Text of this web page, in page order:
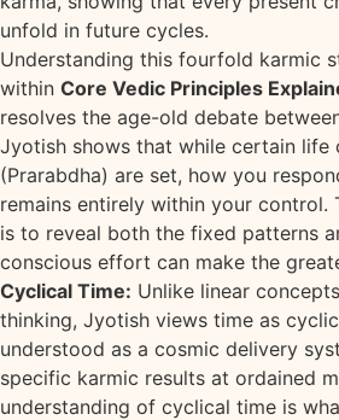
unfold in future cycles.
Understanding this fourfold karmic
within Core Vedic Principles
resolves the age-old debate
Jyotish shows that while certain life
(Prarabdha) are set, how you
remains entirely within your control.
is to reveal both the fixed patterns
conscious effort can make the
Cyclical Time: Unlike linear
thinking, Jyotish views time as
understood as a cosmic delivery
specific karmic results at ordained
understanding of cyclical time is